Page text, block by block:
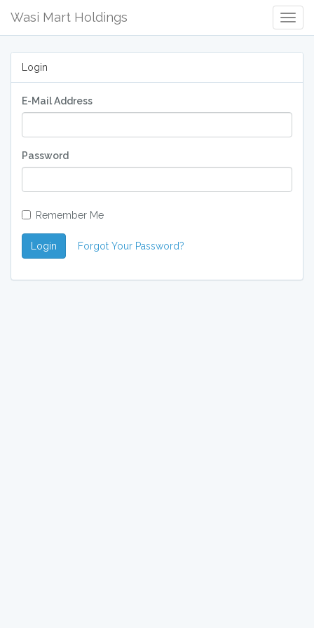
Wasi Mart Holdings
Login
E-Mail Address
Password
Remember Me
Login Forgot Your Password?